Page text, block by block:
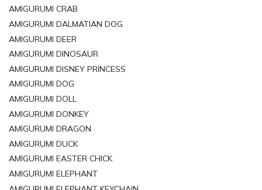
AMIGURUMI CRAB
AMIGURUMI DALMATIAN DOG
AMIGURUMI DEER
AMIGURUMI DINOSAUR
AMIGURUMI DISNEY PRINCESS
AMIGURUMI DOG
AMIGURUMI DOLL
AMIGURUMI DONKEY
AMIGURUMI DRAGON
AMIGURUMI DUCK
AMIGURUMI EASTER CHICK
AMIGURUMI ELEPHANT